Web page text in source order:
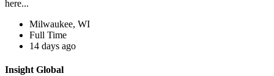
here...
Milwaukee, WI
Full Time
14 days ago
Insight Global